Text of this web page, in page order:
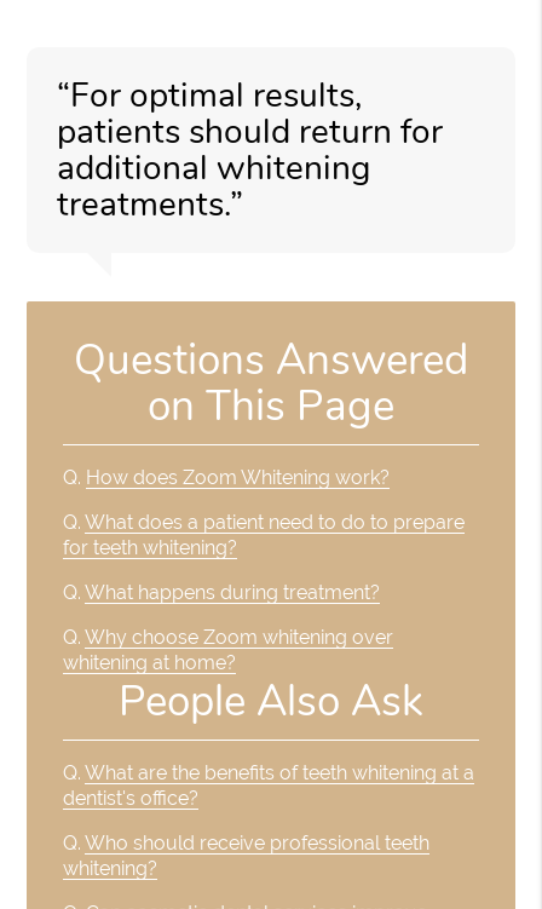
“For optimal results,
patients should return for
additional whitening
treatments.”
Questions Answered
on This Page
Q. How does Zoom Whitening work?
Q. What does a patient need to do to prepare
for teeth whitening?
Q. What happens during treatment?
Q. Why choose Zoom whitening over
whitening at home?
People Also Ask
Q. What are the benefits of teeth whitening at a
dentist's office?
Q. Who should receive professional teeth
whitening?